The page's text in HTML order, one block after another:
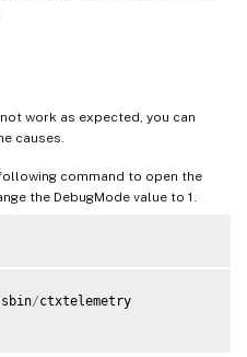
work as expected, you can
causes.
command to open the
the DebugMode value to 1.
sbin/ctxtelemetry